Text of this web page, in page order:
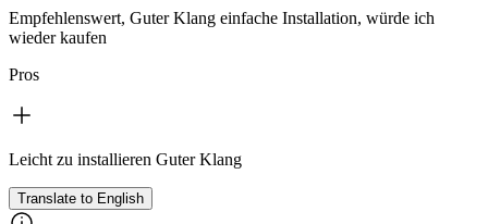
Empfehlenswert, Guter Klang einfache Installation, würde ich
wieder kaufen
Pros
Leicht zu installieren Guter Klang
Translate to English